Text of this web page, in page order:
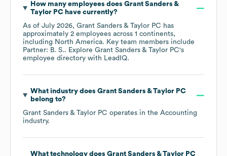
How many employees does Grant Sanders &
Taylor PChave currently?
As of July 2026, Grant Sanders & Taylor PC has
approximately 2 employees across 1 continents,
including North America. Key team members include
Partner: B. S.. Explore Grant Sanders & Taylor PC's
employee directory with LeadIQ.
What industry does Grant Sanders & Taylor PC
belong to?
Grant Sanders & Taylor PC operates in the Accounting
industry.
What technology does Grant Sanders & Taylor PC